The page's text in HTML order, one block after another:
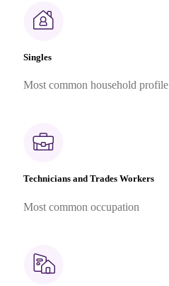
Singles
Most common household profile
Technicians and Trades Workers
Most common occupation